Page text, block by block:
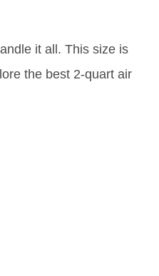
it all. This size is
the best 2-quart air